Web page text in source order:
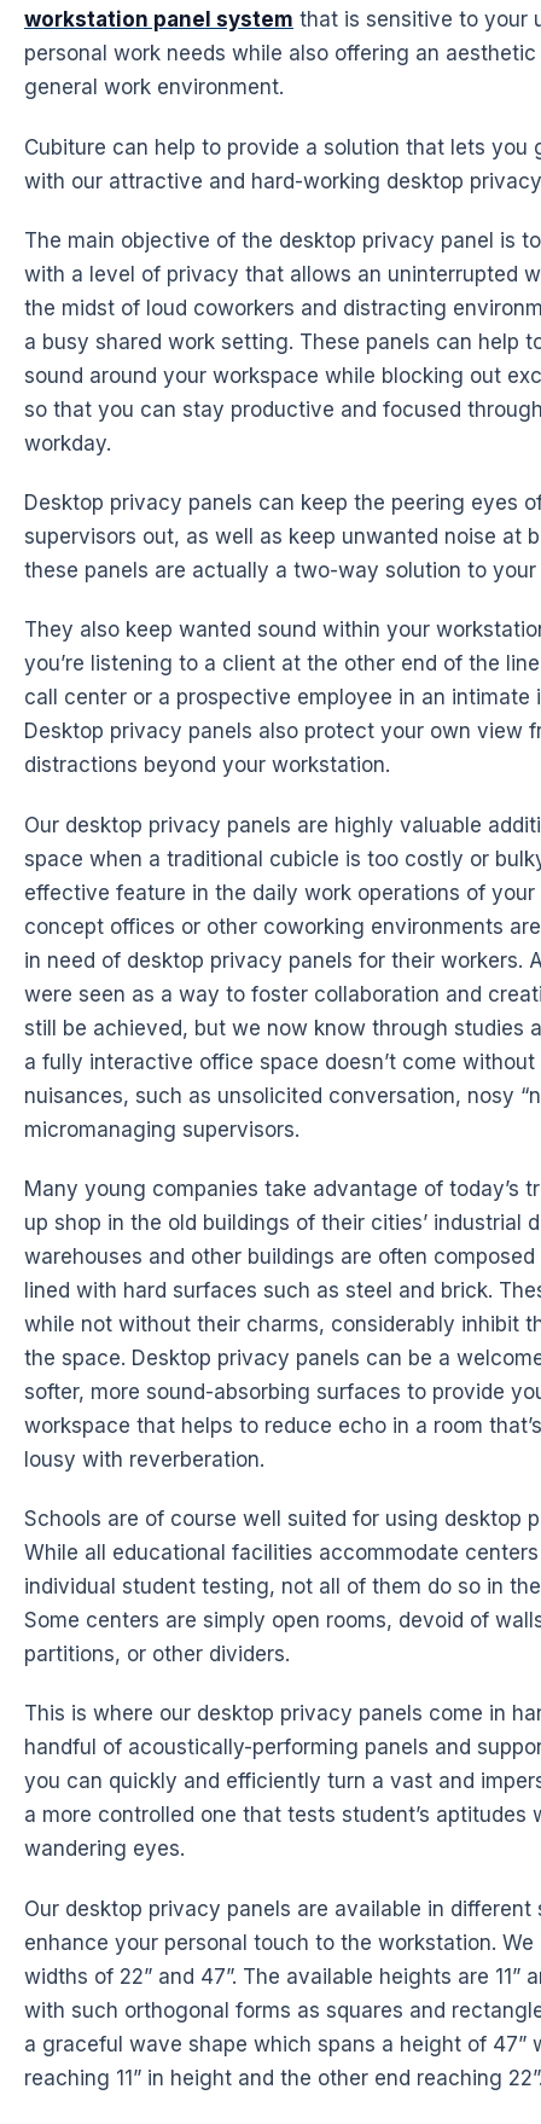
workstation panel system that is sensitive to your
personal work needs while also offering an
general work environment.
Cubiture can help to provide a solution that lets you
with our attractive and hard-working desktop
The main objective of the desktop privacy panel is
with a level of privacy that allows an uninterrupted
the midst of loud coworkers and distracting
a busy shared work setting. These panels can help
sound around your workspace while blocking out
so that you can stay productive and focused
workday.
Desktop privacy panels can keep the peering eyes
supervisors out, as well as keep unwanted noise at
these panels are actually a two-way solution to
They also keep wanted sound within your
you’re listening to a client at the other end of the
call center or a prospective employee in an intimate
Desktop privacy panels also protect your own view
distractions beyond your workstation.
Our desktop privacy panels are highly valuable
space when a traditional cubicle is too costly or
effective feature in the daily work operations of your
concept offices or other coworking environments
in need of desktop privacy panels for their workers.
were seen as a way to foster collaboration and
still be achieved, but we now know through studies
a fully interactive office space doesn’t come
nuisances, such as unsolicited conversation, nosy
micromanaging supervisors.
Many young companies take advantage of today’s
up shop in the old buildings of their cities’ industrial
warehouses and other buildings are often
lined with hard surfaces such as steel and brick.
while not without their charms, considerably inhibit
the space. Desktop privacy panels can be a
softer, more sound-absorbing surfaces to provide
workspace that helps to reduce echo in a room
lousy with reverberation.
Schools are of course well suited for using desktop
While all educational facilities accommodate
individual student testing, not all of them do so in
Some centers are simply open rooms, devoid of
partitions, or other dividers.
This is where our desktop privacy panels come in
handful of acoustically-performing panels and
you can quickly and efficiently turn a vast and
a more controlled one that tests student’s aptitudes
wandering eyes.
Our desktop privacy panels are available in different
enhance your personal touch to the workstation. We
widths of 22” and 47”. The available heights are 11”
with such orthogonal forms as squares and
a graceful wave shape which spans a height of 47”
reaching 11” in height and the other end reaching